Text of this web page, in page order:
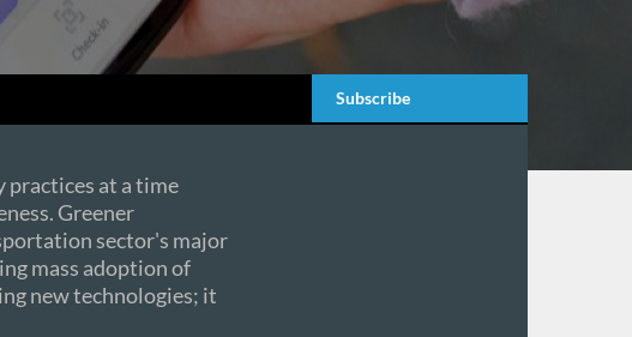
Subscribe
practices at a time
Greener
sector's major
mass adoption of
new technologies; it